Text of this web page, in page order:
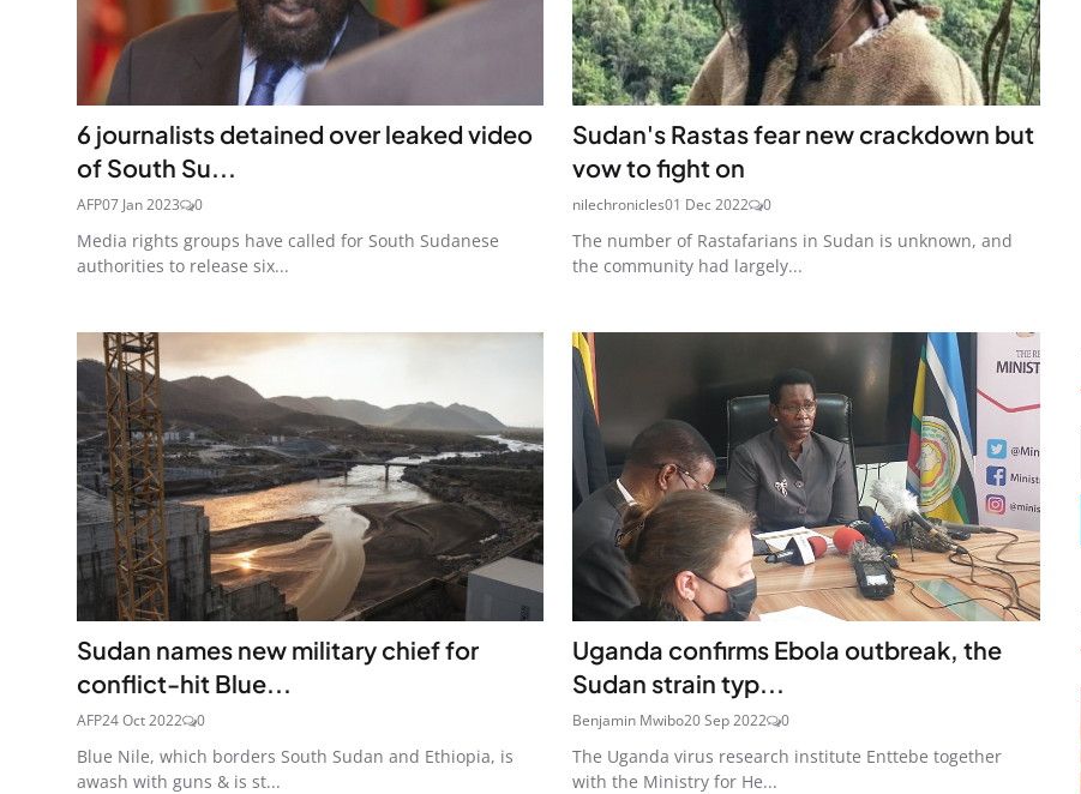
6 journalists detained over leaked video
of South Su...
AFP07 Jan 2023 0
Media rights groups have called for South Sudanese
authorities to release six...
Sudan's Rastas fear new crackdown but
vow to fight on
nilechronicles01 Dec 2022 0
The number of Rastafarians in Sudan is unknown, and
the community had largely...
Sudan names new military chief for
conflict-hit Blue...
AFP24 Oct 2022 0
Blue Nile, which borders South Sudan and Ethiopia, is
awash with guns & is st...
Uganda confirms Ebola outbreak, the
Sudan strain typ...
Benjamin Mwibo20 Sep 2022 0
The Uganda virus research institute Enttebe together
with the Ministry for He...